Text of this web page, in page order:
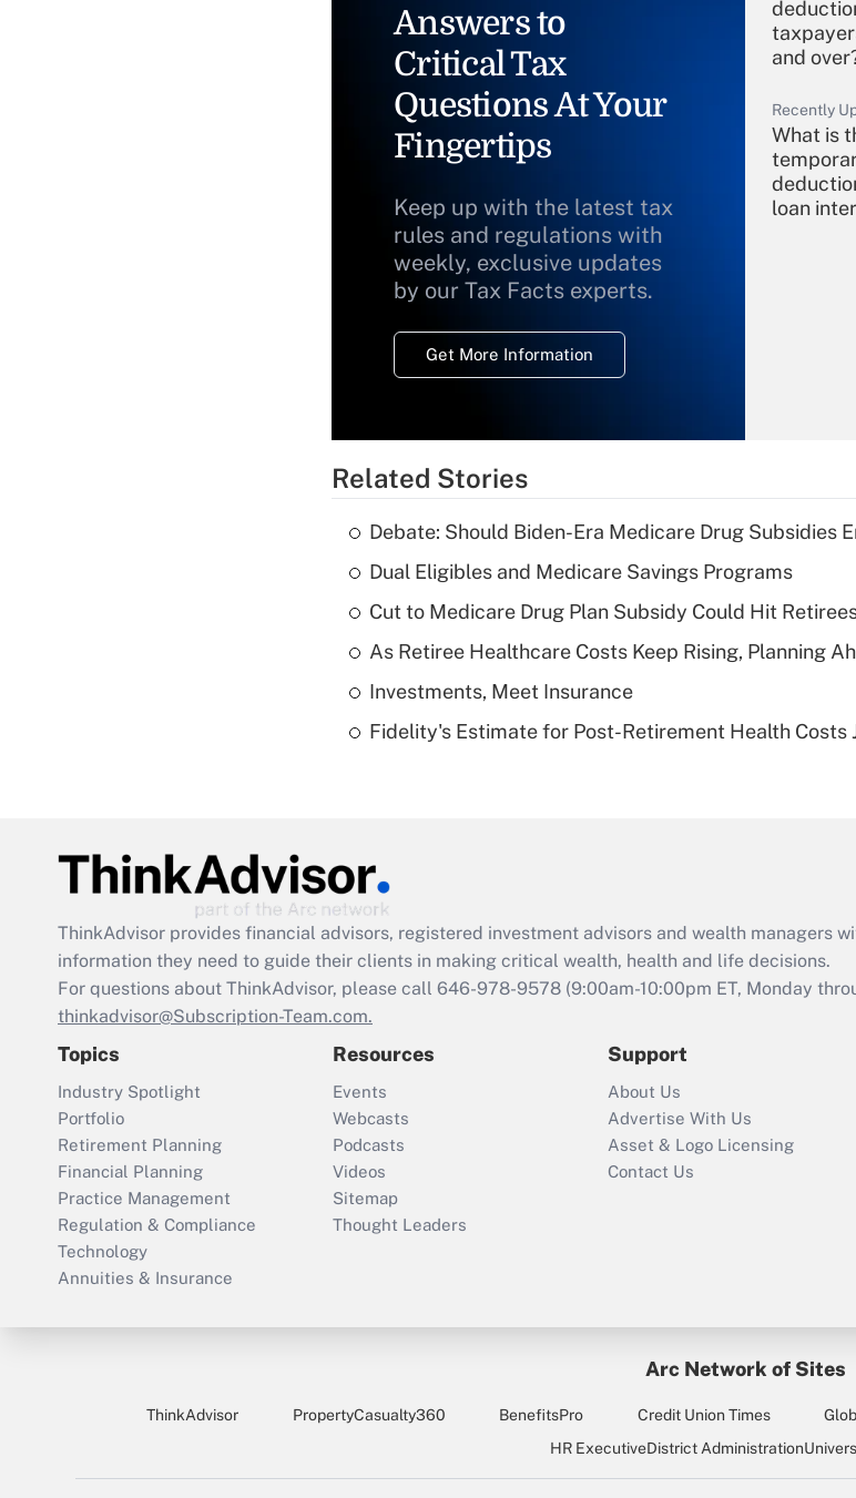
Answers to
Critical Tax
Questions At Your
Fingertips
Keep up with the latest tax
rules and regulations with
weekly, exclusive updates
by our Tax Facts experts.
Get More Information
and
Recently
What is
loan
What is a
of an
Are
Act
retention
that was
Recently
Who
return?
Related Stories
Debate: Should Biden-Era Medicare Drug Subsidies
Dual Eligibles and Medicare Savings Programs
Cut to Medicare Drug Plan Subsidy Could Hit
As Retiree Healthcare Costs Keep Rising, Planning
Investments, Meet Insurance
Fidelity's Estimate for Post-Retirement Health Costs
ThinkAdvisor provides financial advisors, registered investment advisors and wealth managers
information they need to guide their clients in making critical wealth, health and life decisions.
For questions about ThinkAdvisor, please call 646-978-9578 (9:00am-10:00pm ET, Monday
thinkadvisor@Subscription-Team.com.
Topics
Industry Spotlight
Portfolio
Retirement Planning
Financial Planning
Practice Management
Regulation & Compliance
Technology
Annuities & Insurance
Resources
Events
Webcasts
Podcasts
Videos
Sitemap
Thought Leaders
Support
About Us
Advertise With Us
Asset & Logo Licensing
Contact Us
Arc Network of Sites
ThinkAdvisor PropertyCasualty360 BenefitsPro Credit Union Times
HR ExecutiveDistrict Administration